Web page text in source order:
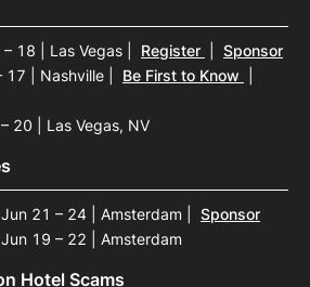
18 | Las Vegas Register
Sponsor
17 | Nashville
Be First to Know
20 | Las Vegas, NV
21 – 24 | Amsterdam
Sponsor
19 – 22 | Amsterdam
Hotel Scams